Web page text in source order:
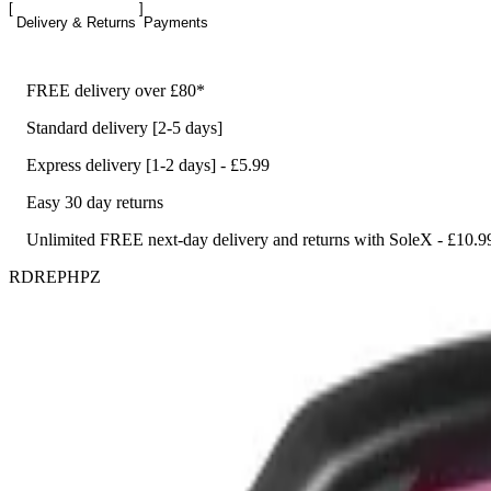
Delivery & Returns Payments
FREE delivery over £80*
Standard delivery [2-5 days]
Express delivery [1-2 days] - £5.99
Easy 30 day returns
Unlimited FREE next-day delivery and returns with SoleX -
RDREPHPZ